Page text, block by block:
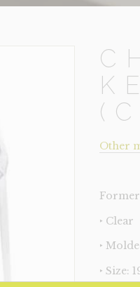
Other
‣ Clear
‣
‣ Size: